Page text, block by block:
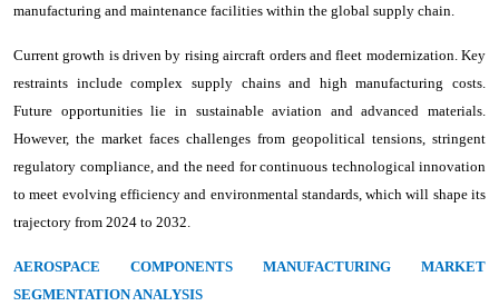
manufacturing and maintenance facilities within the global supply chain.
Current growth is driven by rising aircraft orders and fleet modernization. Key
restraints include complex supply chains and high manufacturing costs.
Future opportunities lie in sustainable aviation and advanced materials.
However, the market faces challenges from geopolitical tensions, stringent
regulatory compliance, and the need for continuous technological innovation
to meet evolving efficiency and environmental standards, which will shape its
trajectory from 2024 to 2032.
AEROSPACE COMPONENTS MANUFACTURING MARKET
SEGMENTATION ANALYSIS